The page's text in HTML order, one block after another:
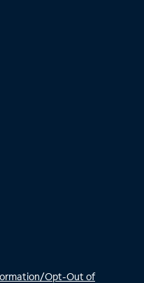
Opt-Out of